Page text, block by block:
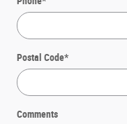
Postal Code*
Comments